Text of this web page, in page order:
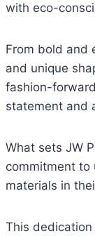
with eco-
From bold and
and unique
fashion-
statement and
What sets JW
commitment to
materials in
This